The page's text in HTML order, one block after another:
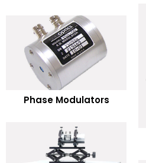
Phase Modulators
READ MORE